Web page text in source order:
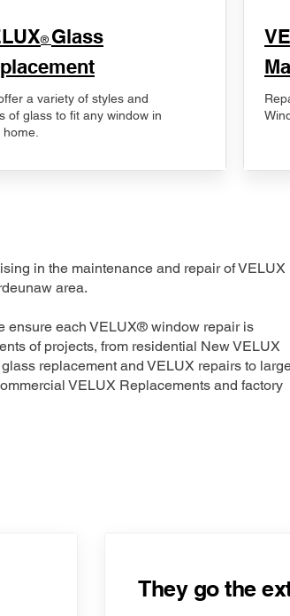
® Glass
a variety of styles and
of glass to fit any window in
in the maintenance and repair of VELUX
area.
ensure each VELUX® window repair is
of projects, from residential New VELUX
replacement and VELUX repairs to
VELUX Replacements and factory
They go the